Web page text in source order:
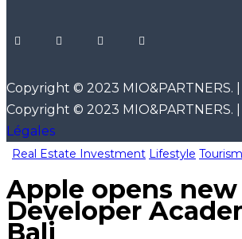
Copyright © 2023 MIO&PARTNERS. |
Copyright © 2023 MIO&PARTNERS. |
Légales
Real Estate Investment Lifestyle Tourism
Apple opens new
Developer
Bali